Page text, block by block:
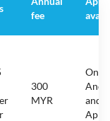
fee
300
MYR
On
and